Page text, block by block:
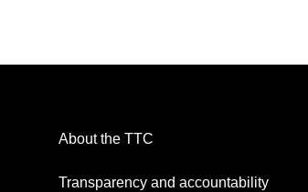
About the TTC
Transparency and accountability